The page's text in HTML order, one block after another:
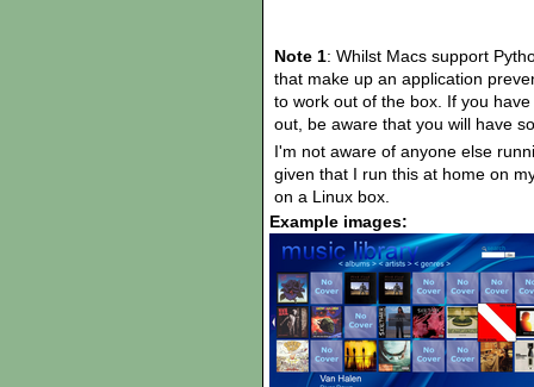
Note 1: Whilst Macs support
that make up an application
to work out of the box. If you
out, be aware that you will have
I'm not aware of anyone else
given that I run this at home on
on a Linux box.
Example images: